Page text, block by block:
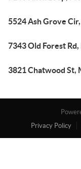
5524 Ash Grove
7343 Old Forest
3821 Chatwood St,
Privacy Policy